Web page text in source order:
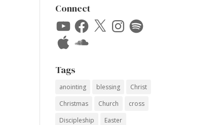
Connect
YouTubeFacebook
X Instagram
Spotify
Apple
SoundCloud
Tags
anointing blessing
Christ
Christmas
Church
cross
Discipleship
Easter